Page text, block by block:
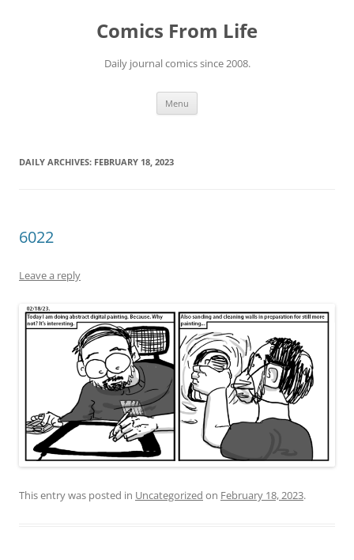
Comics From Life
Daily journal comics since 2008.
Menu
DAILY ARCHIVES: FEBRUARY 18, 2023
6022
Leave a reply
This entry was posted in Uncategorized on February 18, 2023.